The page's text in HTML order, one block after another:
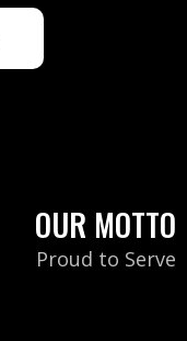
OUR MOTTO
Proud to Serve